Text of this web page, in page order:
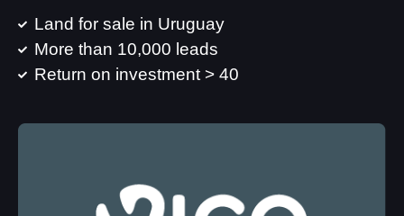
Land for sale in Uruguay
More than 10,000 leads
Return on investment > 40